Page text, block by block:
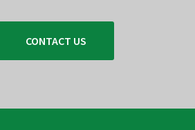
CONTACT US